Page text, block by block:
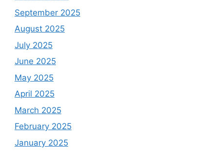
September 2025
August 2025
July 2025
June 2025
May 2025
April 2025
March 2025
February 2025
January 2025